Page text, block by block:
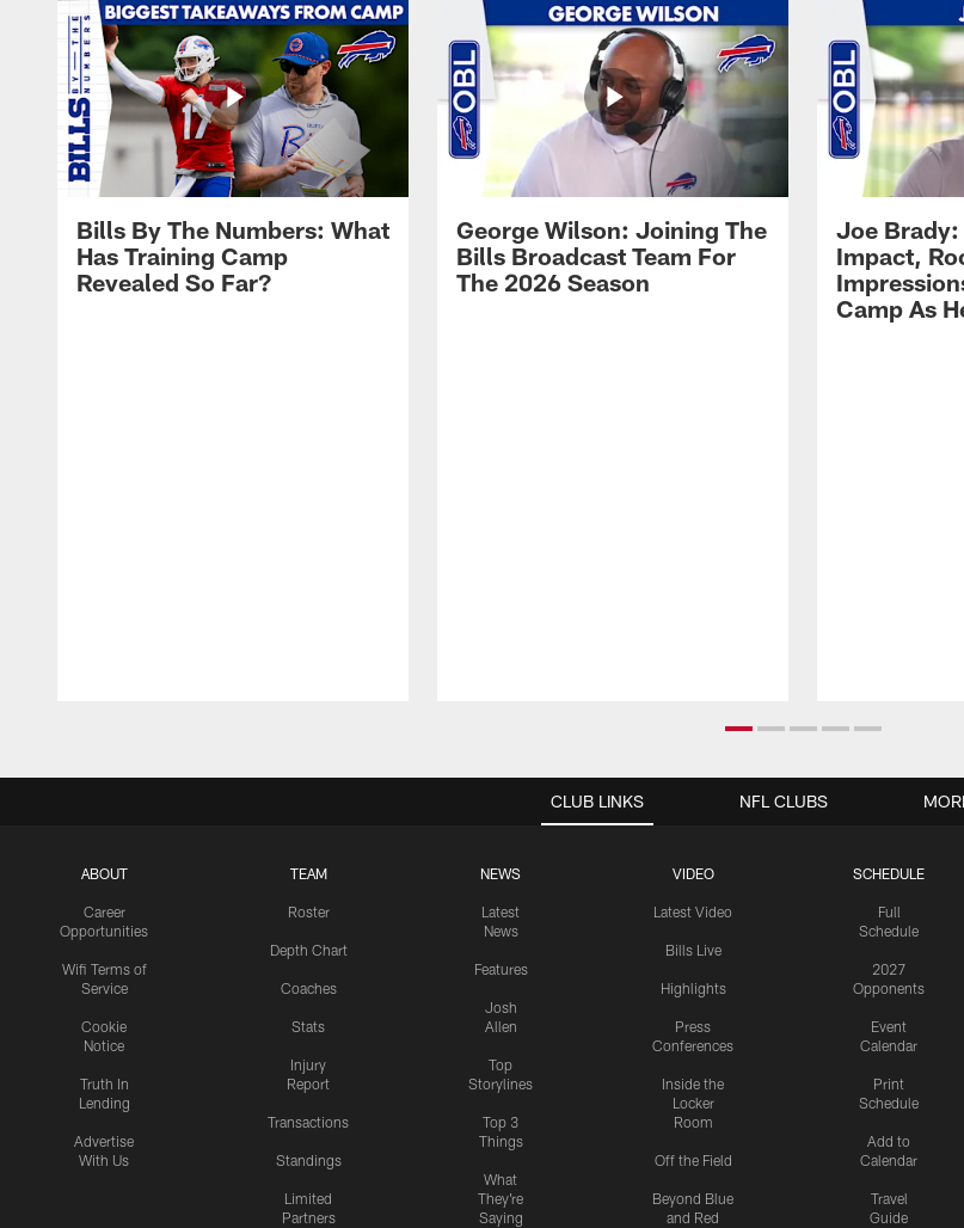
Bills By The Numbers: What
Has Training Camp
Revealed So Far?
George Wilson: Joining The
Bills Broadcast Team For
The 2026 Season
Joe
Impact,
Camp As
CLUB LINKS
ABOUT
Career
Opportunities
Wifi Terms of
Service
Cookie
Notice
Truth In
Lending
Advertise
With Us
TEAM
Roster
Depth Chart
Coaches
Stats
Injury
Report
Transactions
Standings
Limited
Partners
NEWS
Latest
News
Features
Josh
Allen
Top
Storylines
Top 3
Things
What
They're
Saying
VIDEO
Latest Video
Bills Live
Highlights
Press
Conferences
Inside the
Locker
Room
Off the Field
Beyond Blue
and Red
SCHEDULE
Full
Schedule
2027
Opponents
Event
Calendar
Print
Schedule
Add to
Calendar
Travel
Guide
NFL CLUBS